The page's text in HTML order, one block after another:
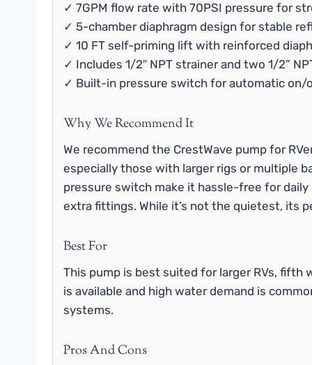
✓ 7GPM flow rate with 70PSI pressure for
✓ 5-chamber diaphragm design for stable
✓ 10 FT self-priming lift with reinforced
✓ Includes 1/2″ NPT strainer and two 1/2”
✓ Built-in pressure switch for automatic on/
Why We Recommend It
We recommend the CrestWave pump for
especially those with larger rigs or multiple
pressure switch make it hassle-free for
extra fittings. While it’s not the quietest, its
Best For
This pump is best suited for larger RVs,
is available and high water demand is
systems.
Pros And Cons